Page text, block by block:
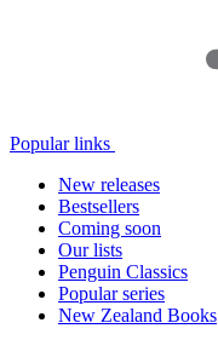
Popular links
New releases
Bestsellers
Coming soon
Our lists
Penguin Classics
Popular series
New Zealand Books